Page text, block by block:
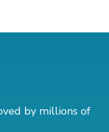
by millions of